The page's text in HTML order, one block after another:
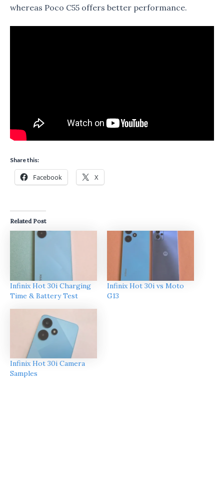
whereas Poco C55 offers better performance.
Share this:
Facebook X
Related Post
Infinix Hot 30i Charging
Time & Battery Test
Infinix Hot 30i vs Moto
G13
Infinix Hot 30i Camera
Samples